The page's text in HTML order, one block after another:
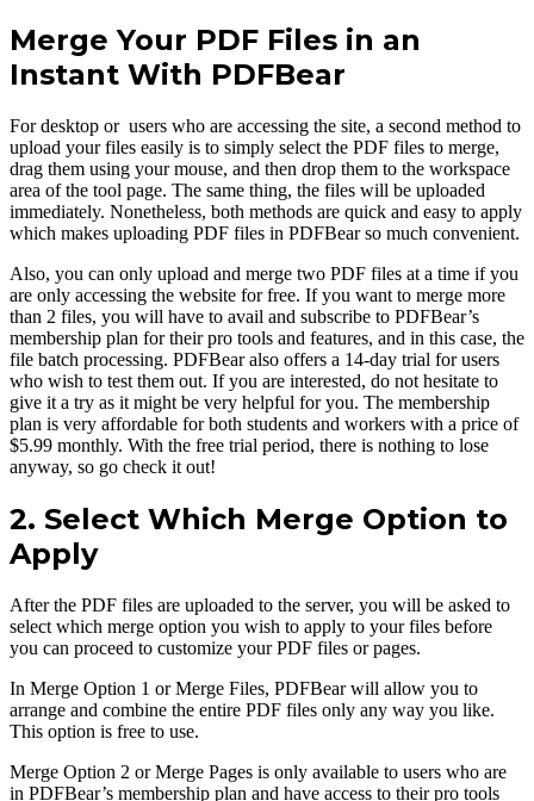
Merge Your PDF Files in an
Instant With PDFBear
For desktop or users who are accessing the site, a second method to
upload your files easily is to simply select the PDF files to merge,
drag them using your mouse, and then drop them to the workspace
area of the tool page. The same thing, the files will be uploaded
immediately. Nonetheless, both methods are quick and easy to apply
which makes uploading PDF files in PDFBear so much convenient.
Also, you can only upload and merge two PDF files at a time if you
are only accessing the website for free. If you want to merge more
than 2 files, you will have to avail and subscribe to PDFBear’s
membership plan for their pro tools and features, and in this case, the
file batch processing. PDFBear also offers a 14-day trial for users
who wish to test them out. If you are interested, do not hesitate to
give it a try as it might be very helpful for you. The membership
plan is very affordable for both students and workers with a price of
$5.99 monthly. With the free trial period, there is nothing to lose
anyway, so go check it out!
2. Select Which Merge Option to
Apply
After the PDF files are uploaded to the server, you will be asked to
select which merge option you wish to apply to your files before
you can proceed to customize your PDF files or pages.
In Merge Option 1 or Merge Files, PDFBear will allow you to
arrange and combine the entire PDF files only any way you like.
This option is free to use.
Merge Option 2 or Merge Pages is only available to users who are
in PDFBear’s membership plan and have access to their pro tools